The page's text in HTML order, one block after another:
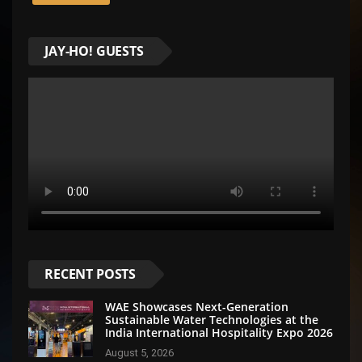
JAY-HO! GUESTS
RECENT POSTS
WAE Showcases Next-Generation
Sustainable Water Technologies at the
India International Hospitality Expo 2026
August 5, 2026